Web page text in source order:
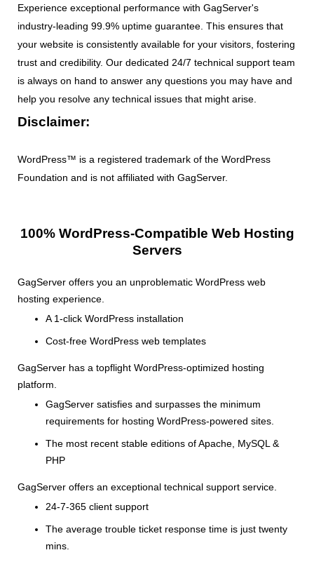
Experience exceptional performance with GagServer's
industry-leading 99.9% uptime guarantee. This ensures that
your website is consistently available for your visitors, fostering
trust and credibility. Our dedicated 24/7 technical support team
is always on hand to answer any questions you may have and
help you resolve any technical issues that might arise.
Disclaimer:
WordPress™ is a registered trademark of the WordPress
Foundation and is not affiliated with GagServer.
100% WordPress-Compatible Web Hosting
Servers
GagServer offers you an unproblematic WordPress web
hosting experience.
A 1-click WordPress installation
Cost-free WordPress web templates
GagServer has a topflight WordPress-optimized hosting
platform.
GagServer satisfies and surpasses the minimum
requirements for hosting WordPress-powered sites.
The most recent stable editions of Apache, MySQL &
PHP
GagServer offers an exceptional technical support service.
24-7-365 client support
The average trouble ticket response time is just twenty
mins.